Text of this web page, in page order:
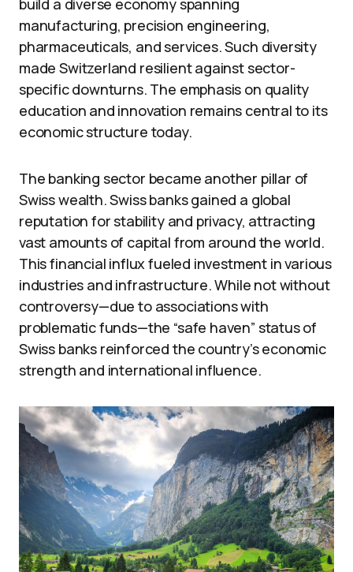
build a diverse economy spanning
manufacturing, precision engineering,
pharmaceuticals, and services. Such diversity
made Switzerland resilient against sector-
specific downturns. The emphasis on quality
education and innovation remains central to its
economic structure today.
The banking sector became another pillar of
Swiss wealth. Swiss banks gained a global
reputation for stability and privacy, attracting
vast amounts of capital from around the world.
This financial influx fueled investment in various
industries and infrastructure. While not without
controversy—due to associations with
problematic funds—the “safe haven” status of
Swiss banks reinforced the country’s economic
strength and international influence.